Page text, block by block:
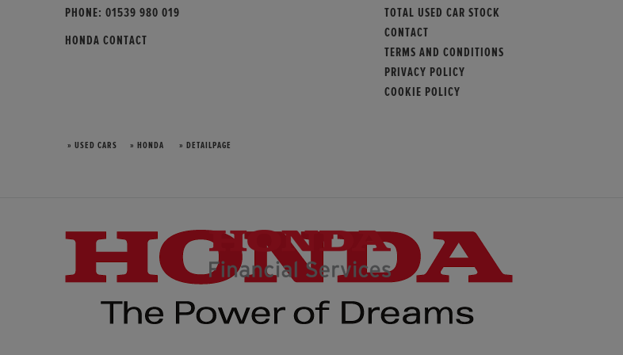
PHONE: 01539 980 019
HONDA CONTACT
TOTAL USED CAR STOCK
CONTACT
TERMS AND CONDITIONS
PRIVACY POLICY
COOKIE POLICY
» USED CARS » HONDA » DETAILPAGE